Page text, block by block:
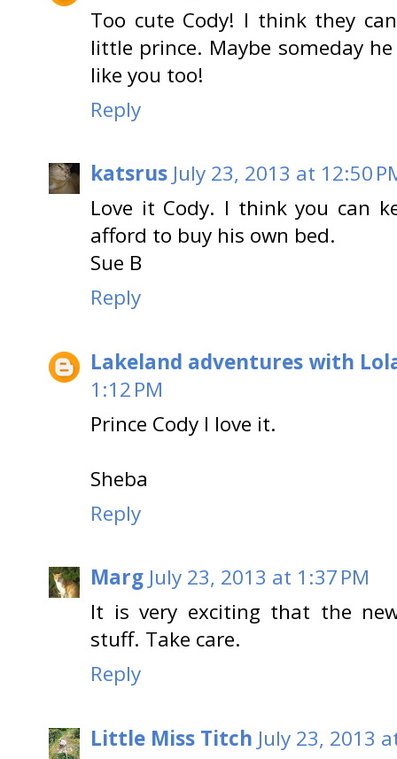
Too cute Cody! I think they
little prince. Maybe someday
like you too!
Reply
katsrus July 23, 2013 at 12:50
Love it Cody. I think you can
afford to buy his own bed.
Sue B
Reply
Lakeland adventures with
1:12 PM
Prince Cody I love it.
Sheba
Reply
Marg July 23, 2013 at 1:37 PM
It is very exciting that the
stuff. Take care.
Reply
Little Miss Titch July 23, 2013